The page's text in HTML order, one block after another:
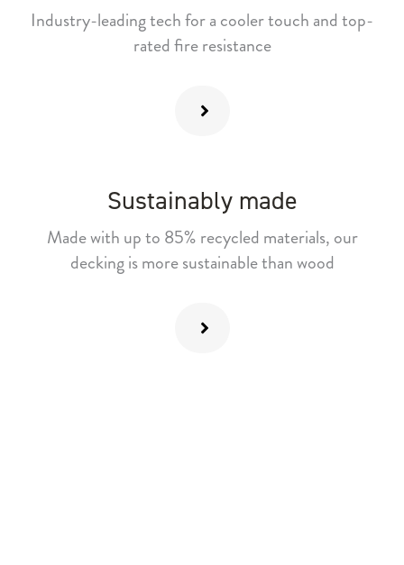
Industry-leading tech for a cooler touch and top-
rated fire resistance
Sustainably made
Made with up to 85% recycled materials, our
decking is more sustainable than wood